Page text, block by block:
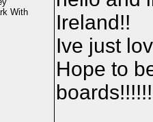
With
Ireland!!
Ive just
Hope to
boards!!!!!!